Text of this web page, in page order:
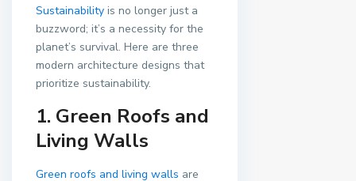
Sustainability is no longer just a
buzzword; it’s a necessity for the
planet’s survival. Here are three
modern architecture designs that
prioritize sustainability.
1. Green Roofs and
Living Walls
Green roofs and living walls are